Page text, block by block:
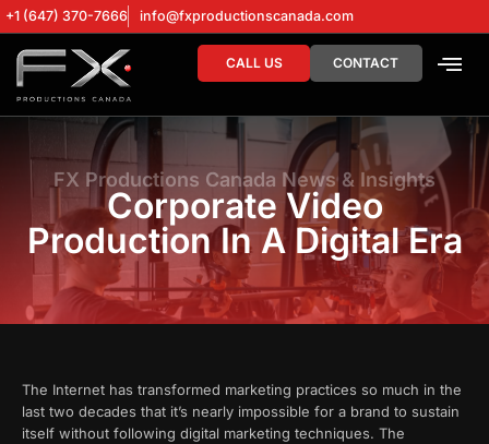
+1 (647) 370-7666 info@fxproductionscanada.com
CALL US CONTACT
FX Productions Canada News & Insights
Corporate Video
Production In A Digital Era
The Internet has transformed marketing practices so much in the
last two decades that it’s nearly impossible for a brand to sustain
itself without following digital marketing techniques. The